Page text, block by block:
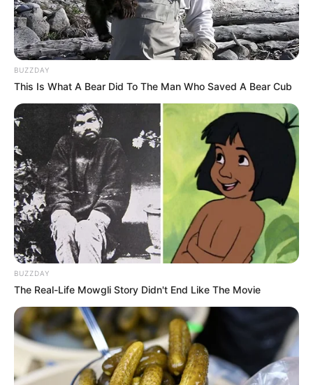
BUZZDAY
This Is What A Bear Did To The Man Who Saved A Bear Cub
BUZZDAY
The Real-Life Mowgli Story Didn't End Like The Movie